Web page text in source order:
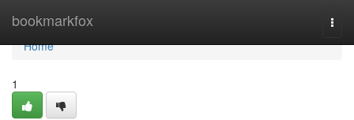
bookmarkfox
Home
Home
1